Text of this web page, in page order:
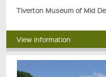
Tiverton Museum of Mid
View information